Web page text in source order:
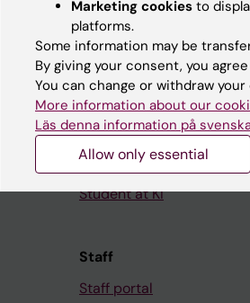
Student
Ladok
Canvas
Schedule
Student e-mail
Course and programme
Student at KI
Staff
Staff portal
Marketing cookies to
platforms.
Some information may be
By giving your consent, you
You can change or withdraw
More information about our
Läs denna information på
Allow only essential